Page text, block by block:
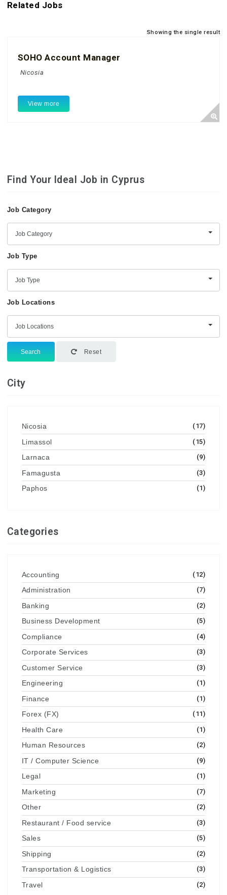
Related Jobs
Showing the single result
SOHO Account Manager
Nicosia
View more
Find Your Ideal Job in Cyprus
Job Category
Job Category
Job Type
Job Type
Job Locations
Job Locations
Search Reset
City
Nicosia (17)
Limassol (15)
Larnaca (9)
Famagusta (3)
Paphos (1)
Categories
Accounting (12)
Administration (7)
Banking (2)
Business Development (5)
Compliance (4)
Corporate Services (3)
Customer Service (3)
Engineering (1)
Finance (1)
Forex (FX) (11)
Health Care (1)
Human Resources (2)
IT / Computer Science (9)
Legal (1)
Marketing (7)
Other (2)
Restaurant / Food service (3)
Sales (5)
Shipping (2)
Transportation & Logistics (3)
Travel (2)